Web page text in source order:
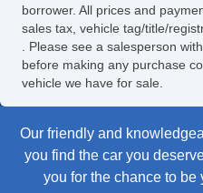
borrower. All prices and
sales tax, vehicle tag/title/
. Please see a salesperson
before making any purchase
vehicle we have for sale.
Our friendly and
you find the car you
you for the chance to